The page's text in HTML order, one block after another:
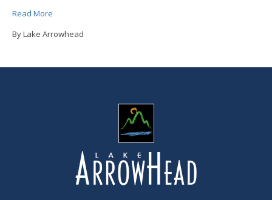
Read More
By Lake Arrowhead